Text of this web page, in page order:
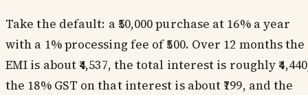
Take the default: a ₹50,000 purchase at 16% a year
with a 1% processing fee of ₹500. Over 12 months the
EMI is about ₹4,537, the total interest is roughly
the 18% GST on that interest is about ₹799, and the